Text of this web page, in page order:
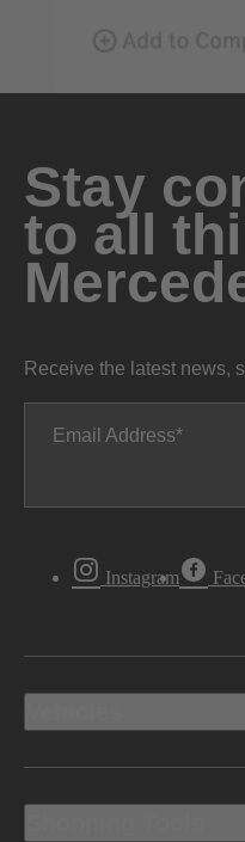
Stay
to all
Receive the latest news,
Email Address
Instagram